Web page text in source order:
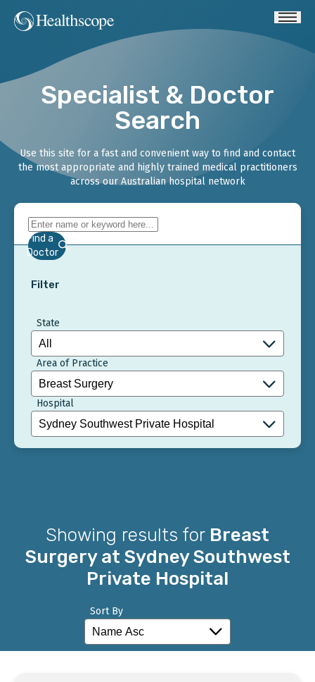
Specialist & Doctor
Search
Use this site for a fast and convenient way to find and contact
the most appropriate and highly trained medical practitioners
across our Australian hospital network
Find a
Doctor
Filter
State
Area of Practice
Hospital
Showing results for Breast
Surgery at Sydney Southwest
Private Hospital
Sort By